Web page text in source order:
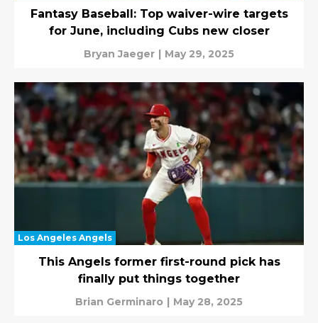
Fantasy Baseball: Top waiver-wire targets
for June, including Cubs new closer
Bryan Jaeger | May 29, 2025
Los Angeles Angels
This Angels former first-round pick has
finally put things together
Brian Germinaro | May 28, 2025